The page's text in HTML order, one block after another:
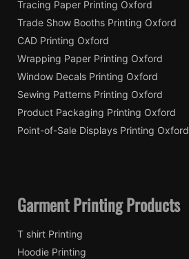
Tracing Paper Printing Oxford
Trade Show Booths Printing Oxford
CAD Printing Oxford
Wrapping Paper Printing Oxford
Window Decals Printing Oxford
Sewing Patterns Printing Oxford
Product Packaging Printing Oxford
Point-of-Sale Displays Printing Oxford
Garment Printing Products
T shirt Printing
Hoodie Printing